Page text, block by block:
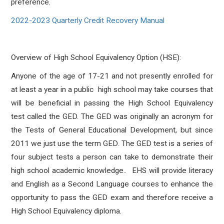
preference.
2022-2023 Quarterly Credit Recovery Manual
Overview of High School Equivalency Option (HSE):
Anyone of the age of 17-21 and not presently enrolled for
at least a year in a public high school may take courses that
will be beneficial in passing the High School Equivalency
test called the GED. The GED was originally an acronym for
the Tests of General Educational Development, but since
2011 we just use the term GED. The GED test is a series of
four subject tests a person can take to demonstrate their
high school academic knowledge.. EHS will provide literacy
and English as a Second Language courses to enhance the
opportunity to pass the GED exam and therefore receive a
High School Equivalency diploma.